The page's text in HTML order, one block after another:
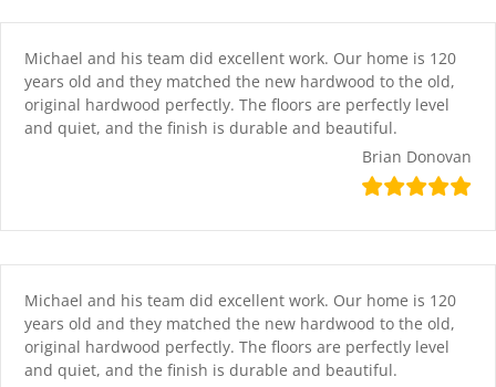
contentMichael and his team did excellent work. Our home is 120
years old and they matched the new hardwood to the old,
original hardwood perfectly. The floors are perfectly level
and quiet, and the finish is durable and beautiful.
Brian Donovan
Michael and his team did excellent work. Our home is 120
years old and they matched the new hardwood to the old,
original hardwood perfectly. The floors are perfectly level
and quiet, and the finish is durable and beautiful.